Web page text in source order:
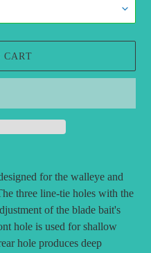
CART
for the walleye and
three line-tie holes with the
of the blade bait's
hole is used for shallow
hole produces deep